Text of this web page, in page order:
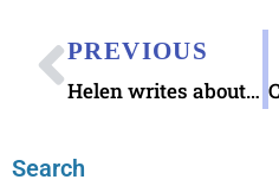
PREVIOUS
Helen writes about the 4th of July 2000
Search